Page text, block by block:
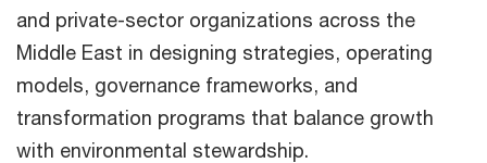
and private-sector organizations across the
Middle East in designing strategies, operating
models, governance frameworks, and
transformation programs that balance growth
with environmental stewardship.